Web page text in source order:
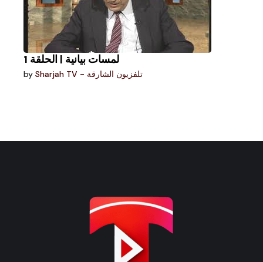
لمسات بيانية | الحلقة 1
by Sharjah TV - تلفزيون الشارقة